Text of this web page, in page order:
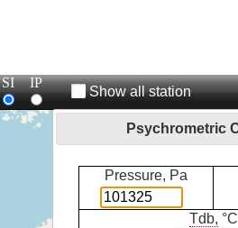
SI IP
Show all station
Psychrometric
Pressure, Pa
Tdb, °C